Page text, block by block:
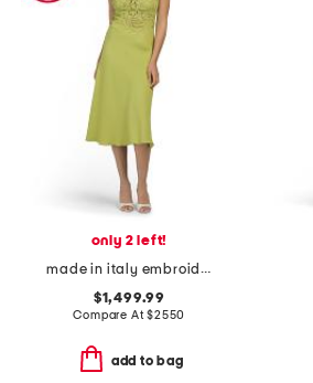
only 2 left!
made in italy embroidered eyelet dress
$1,499.99
Compare At$2550
add to bag